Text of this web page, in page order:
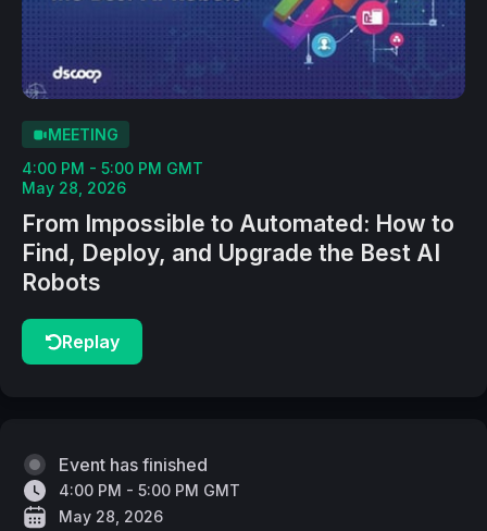
MEETING
4:00 PM - 5:00 PM GMT
May 28, 2026
From Impossible to Automated: How to
Find, Deploy, and Upgrade the Best AI
Robots
Replay
Event has finished
4:00 PM - 5:00 PM GMT
May 28, 2026